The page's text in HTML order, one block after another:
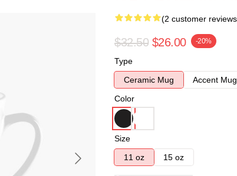
(2 customer
$32.50 $26.00 -20%
Type
Ceramic Mug
Accent Mug
Color
Size
11 oz
15 oz